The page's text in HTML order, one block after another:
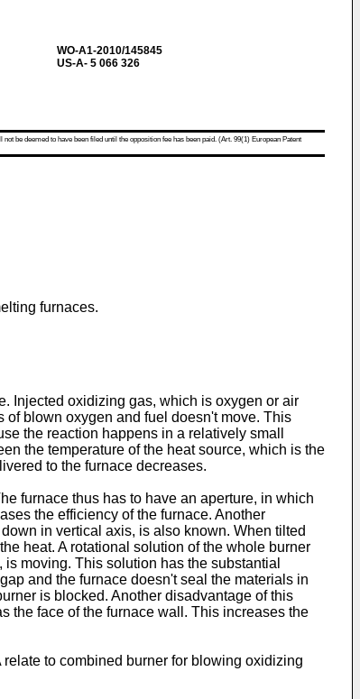
WO-A1-2010/145845
US-A- 5 066 326
be deemed to have been filed until the opposition fee has been paid. (Art. 99(1) European Patent
furnaces.
Injected oxidizing gas, which is oxygen or air
blown oxygen and fuel doesn't move. This
the reaction happens in a relatively small
the temperature of the heat source, which is the
to the furnace decreases.
furnace thus has to have an aperture, in which
the efficiency of the furnace. Another
in vertical axis, is also known. When tilted
heat. A rotational solution of the whole burner
moving. This solution has the substantial
and the furnace doesn't seal the materials in
is blocked. Another disadvantage of this
the face of the furnace wall. This increases the
relate to combined burner for blowing oxidizing